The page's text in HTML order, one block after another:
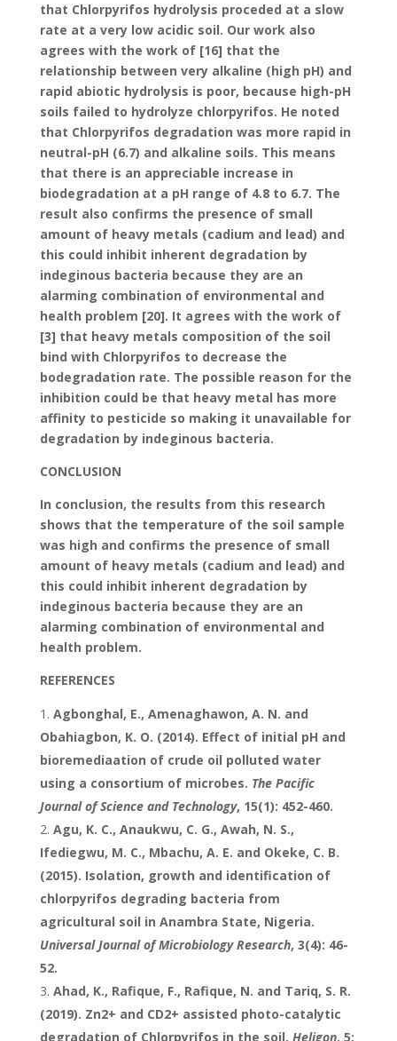
that Chlorpyrifos hydrolysis proceded at a slow
rate at a very low acidic soil. Our work also
agrees with the work of [16] that the
relationship between very alkaline (high pH) and
rapid abiotic hydrolysis is poor, because high-pH
soils failed to hydrolyze chlorpyrifos. He noted
that Chlorpyrifos degradation was more rapid in
neutral-pH (6.7) and alkaline soils. This means
that there is an appreciable increase in
biodegradation at a pH range of 4.8 to 6.7. The
result also confirms the presence of small
amount of heavy metals (cadium and lead) and
this could inhibit inherent degradation by
indeginous bacteria because they are an
alarming combination of environmental and
health problem [20]. It agrees with the work of
[3] that heavy metals composition of the soil
bind with Chlorpyrifos to decrease the
bodegradation rate. The possible reason for the
inhibition could be that heavy metal has more
affinity to pesticide so making it unavailable for
degradation by indeginous bacteria.
CONCLUSION
In conclusion, the results from this research
shows that the temperature of the soil sample
was high and confirms the presence of small
amount of heavy metals (cadium and lead) and
this could inhibit inherent degradation by
indeginous bacteria because they are an
alarming combination of environmental and
health problem.
REFERENCES
Agbonghal, E., Amenaghawon, A. N. and
Obahiagbon, K. O. (2014). Effect of initial pH and
bioremediaation of crude oil polluted water
using a consortium of microbes. The Pacific
Journal of Science and Technology, 15(1): 452-460.
Agu, K. C., Anaukwu, C. G., Awah, N. S.,
Ifediegwu, M. C., Mbachu, A. E. and Okeke, C. B.
(2015). Isolation, growth and identification of
chlorpyrifos degrading bacteria from
agricultural soil in Anambra State, Nigeria.
Universal Journal of Microbiology Research, 3(4): 46-
52.
Ahad, K., Rafique, F., Rafique, N. and Tariq, S. R.
(2019). Zn2+ and CD2+ assisted photo-catalytic
degradation of Chlorpyrifos in the soil. Heligon, 5: